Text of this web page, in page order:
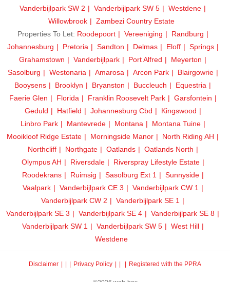
Vanderbijlpark SW 2
Vanderbijlpark SW 5
Westdene
Willowbrook
Zambezi Country Estate
Properties To Let: Roodepoort Vereeniging
Randburg
Johannesburg
Pretoria Sandton Delmas Eloff
Springs
Grahamstown
Vanderbijlpark Port Alfred
Meyerton
Sasolburg
Westonaria Amarosa Arcon Park
Blairgowrie
Booysens
Brooklyn Bryanston Buccleuch
Equestria
Faerie Glen
Florida Franklin Roosevelt Park
Garsfontein
Geduld
Hatfield Johannesburg Cbd
Kingswood
Linbro Park
Mantevrede Montana
Montana Tuine
Mooikloof Ridge Estate
Morningside Manor
North Riding AH
Northcliff
Northgate Oatlands
Oatlands North
Olympus AH
Riversdale
Riverspray Lifestyle Estate
Roodekrans
Ruimsig Sasolburg Ext 1
Sunnyside
Vaalpark
Vanderbijlpark CE 3
Vanderbijlpark CW 1
Vanderbijlpark CW 2
Vanderbijlpark SE 1
Vanderbijlpark SE 3
Vanderbijlpark SE 4
Vanderbijlpark SE 8
Vanderbijlpark SW 1
Vanderbijlpark SW 5
West Hill
Westdene
Disclaimer Privacy Policy Registered with the PPRA